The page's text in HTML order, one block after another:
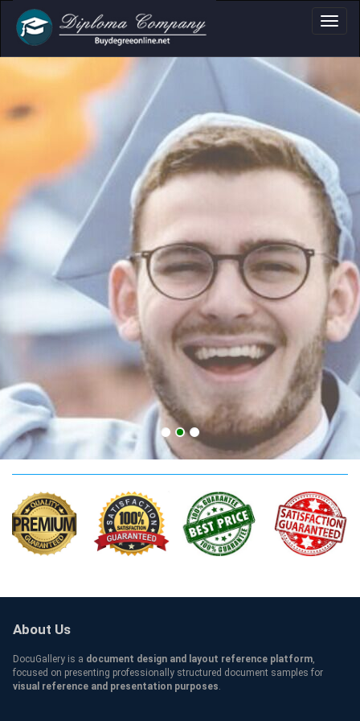
Certificate &
Professional document layouts
for academic and personal use
TUT Credentials
About Us
DocuGallery is a document design and layout reference platform,
focused on presenting professionally structured document samples for
visual reference and presentation purposes.